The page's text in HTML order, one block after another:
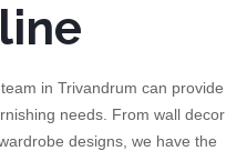
in Trivandrum can provide
needs. From wall decor
designs, we have the